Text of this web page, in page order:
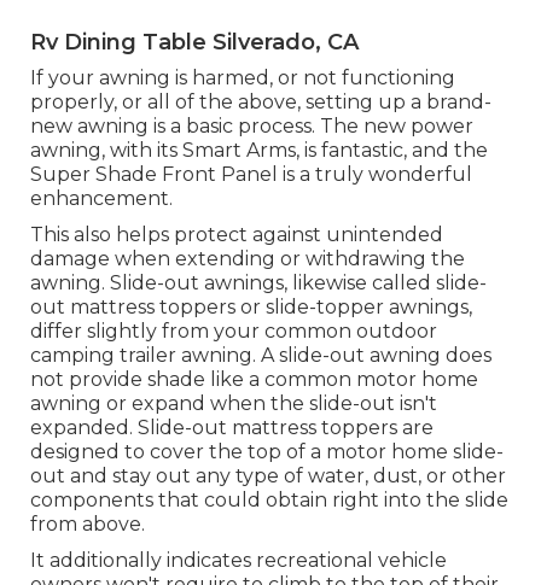
Rv Dining Table Silverado, CA
If your awning is harmed, or not functioning
properly, or all of the above, setting up a brand-
new awning is a basic process. The new power
awning, with its Smart Arms, is fantastic, and the
Super Shade Front Panel is a truly wonderful
enhancement.
This also helps protect against unintended
damage when extending or withdrawing the
awning. Slide-out awnings, likewise called slide-
out mattress toppers or slide-topper awnings,
differ slightly from your common outdoor
camping trailer awning. A slide-out awning does
not provide shade like a common motor home
awning or expand when the slide-out isn't
expanded. Slide-out mattress toppers are
designed to cover the top of a motor home slide-
out and stay out any type of water, dust, or other
components that could obtain right into the slide
from above.
It additionally indicates recreational vehicle